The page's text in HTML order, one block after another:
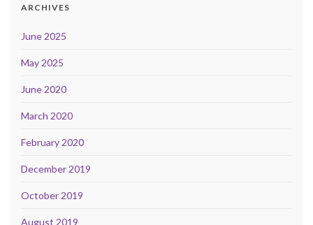
ARCHIVES
June 2025
May 2025
June 2020
March 2020
February 2020
December 2019
October 2019
August 2019